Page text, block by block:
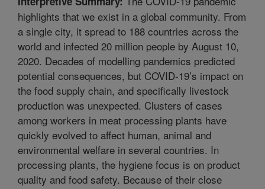
highlights that we exist in a global community. From
a single city, it spread to 188 countries across the
world and infected 20 million people by August 10,
2020. Decades of modelling pandemics predicted
potential consequences, but COVID-19’s impact on
the food supply chain, and specifically livestock
production was unexpected. Clusters of cases
among workers in meat processing plants have
quickly evolved to affect human, animal and
environmental welfare in several countries. In
processing plants, the hygiene focus is on product
quality and food safety. Because of their close